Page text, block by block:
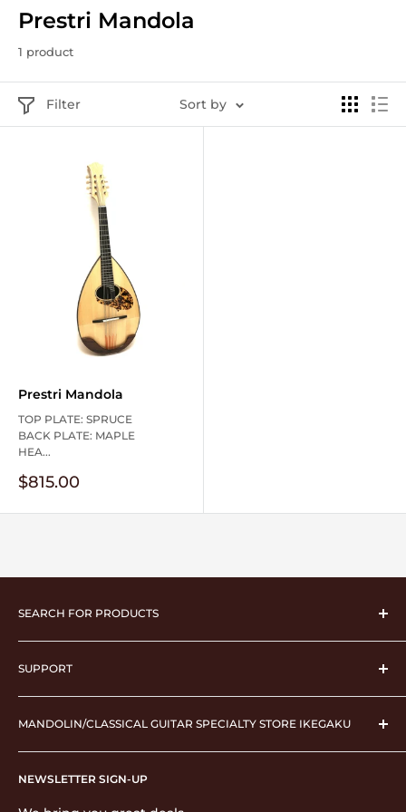
Prestri Mandola
1 product
Filter Sort by
Prestri Mandola
TOP PLATE: SPRUCE
BACK PLATE: MAPLE
HEA...
Sale
price
$815.00
SEARCH FOR PRODUCTS
musical instrument
instrument case
Strings
pick
performance supplies
Stationery & Accessories
SUPPORT
Operating company
About Ikegaku
shopping guide
Display based on Specified Commercial Transactions
NEWSLETTER SIGN-UP
MANDOLIN/CLASSICAL GUITAR SPECIALTY STORE IKEGAKU
2F Ashizawa Building, 3-23-5 Nishiikebukuro,
Toshima-ku, Tokyo 171-0021